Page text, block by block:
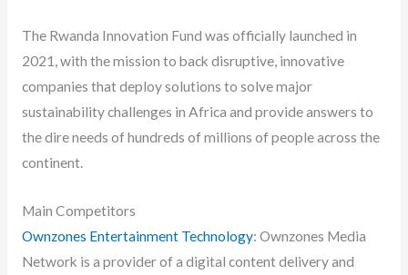
The Rwanda Innovation Fund was officially launched in
2021, with the mission to back disruptive, innovative
companies that deploy solutions to solve major
sustainability challenges in Africa and provide answers to
the dire needs of hundreds of millions of people across the
continent.
Main Competitors
Ownzones Entertainment Technology: Ownzones Media
Network is a provider of a digital content delivery and